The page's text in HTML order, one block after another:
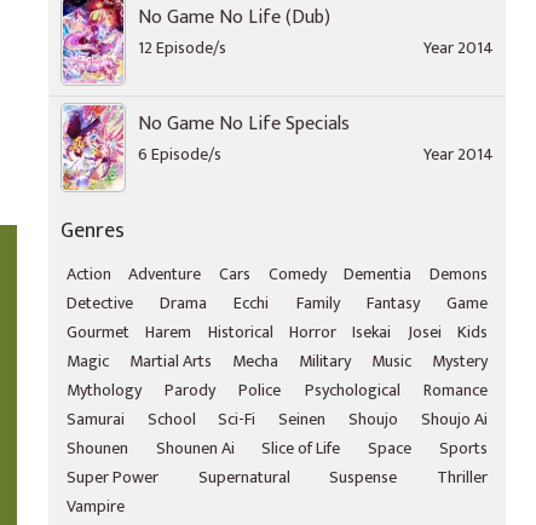
No Game No Life (Dub)
12 Episode/s Year 2014
No Game No Life Specials
6 Episode/s Year 2014
Genres
Action Adventure Cars Comedy Dementia
Demons
Detective
Drama Ecchi Family Fantasy
Game
Gourmet Harem Historical Horror Isekai Josei
Kids
Magic
Martial Arts Mecha Military Music
Mystery
Mythology
Parody Police Psychological
Romance
Samurai
School Sci-Fi Seinen Shoujo
Shoujo Ai
Shounen
Shounen Ai Slice of Life Space
Sports
Super Power
Supernatural Suspense
Thriller
Vampire